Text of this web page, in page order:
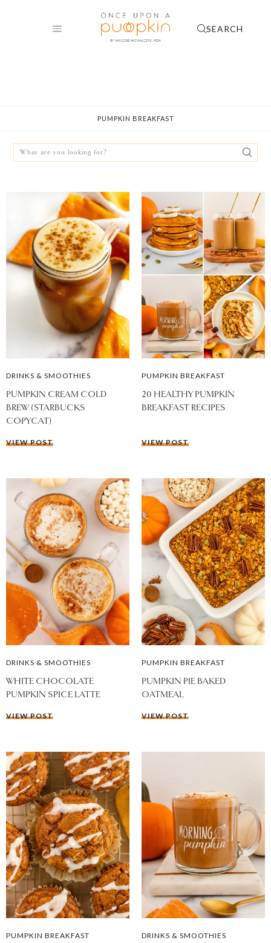
SEARCH
PUMPKIN BREAKFAST
Search
for:
DRINKS & SMOOTHIES
PUMPKIN CREAM COLD
BREW (STARBUCKS
COPYCAT)
VIEW POST
PUMPKIN BREAKFAST
20 HEALTHY PUMPKIN
BREAKFAST RECIPES
VIEW POST
DRINKS & SMOOTHIES
WHITE CHOCOLATE
PUMPKIN SPICE LATTE
VIEW POST
PUMPKIN BREAKFAST
PUMPKIN PIE BAKED
OATMEAL
VIEW POST
PUMPKIN BREAKFAST DRINKS & SMOOTHIES